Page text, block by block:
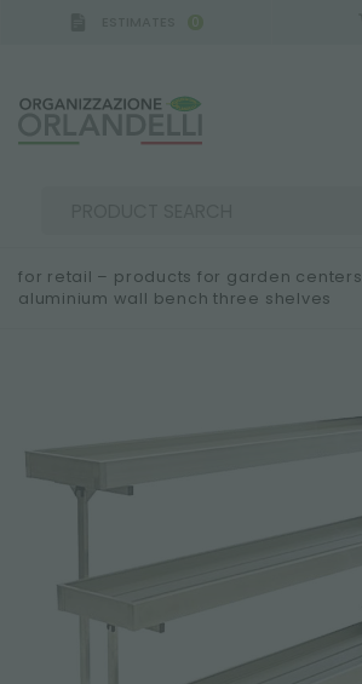
0
for retail – products for garden centers
aluminium wall bench three shelves